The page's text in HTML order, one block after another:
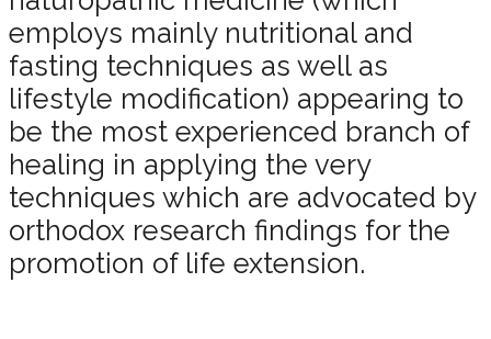
employs mainly nutritional and
fasting techniques as well as
lifestyle modification) appearing to
be the most experienced branch of
healing in applying the very
techniques which are advocated by
orthodox research findings for the
promotion of life extension.